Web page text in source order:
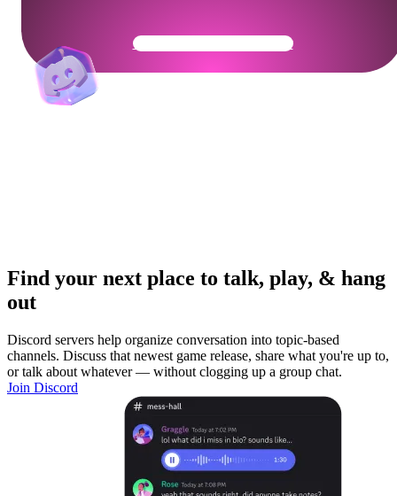
Get Your Community Ready
Find your next place to talk, play, & hang
out
Discord servers help organize conversation into topic-based
channels. Discuss that newest game release, share what you're up to,
or talk about whatever — without clogging up a group chat.
Join Discord